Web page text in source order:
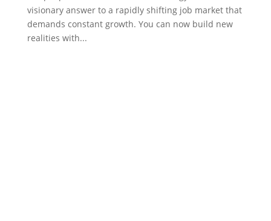
visionary answer to a rapidly shifting job market that
demands constant growth. You can now build new
realities with...